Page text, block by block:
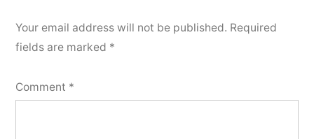
Your email address will not be published. Required
fields are marked *
Comment *